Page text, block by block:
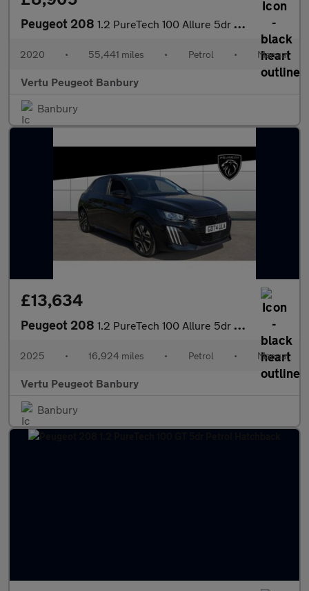
Peugeot 208 1.2 PureTech 100 Allure 5dr Petrol Hatchback
2020 • 55,441 miles • Petrol • Manual
Vertu Peugeot Banbury
Banbury
£13,634
Peugeot 208 1.2 PureTech 100 Allure 5dr Petrol Hatchback
2025 • 16,924 miles • Petrol • Manual
Vertu Peugeot Banbury
Banbury